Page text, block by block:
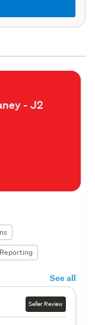
- J2
Reporting
See all
Seller Review